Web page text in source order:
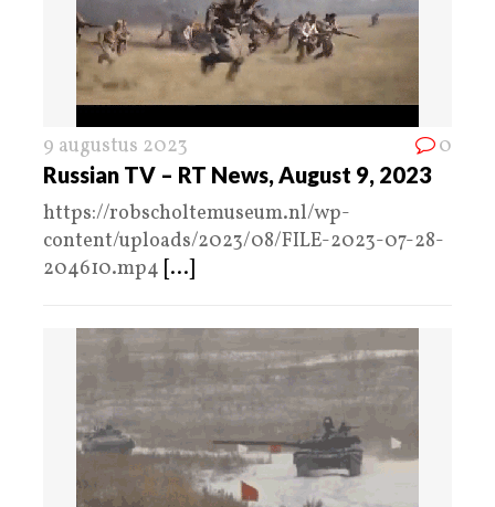
9 augustus 2023 0
Russian TV – RT News, August 9, 2023
https://robscholtemuseum.nl/wp-
content/uploads/2023/08/FILE-2023-07-28-
204610.mp4 [...]